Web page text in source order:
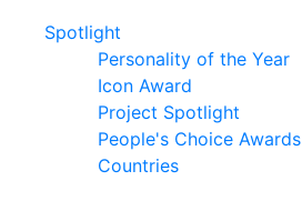
Spotlight
Personality of the Year
Icon Award
Project Spotlight
People's Choice Awards
Countries